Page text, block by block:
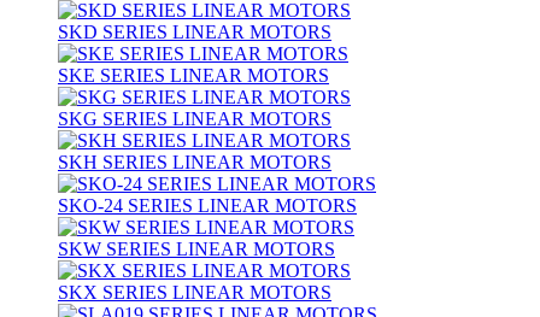
SKD SERIES LINEAR MOTORS
SKE SERIES LINEAR MOTORS
SKG SERIES LINEAR MOTORS
SKH SERIES LINEAR MOTORS
SKO-24 SERIES LINEAR MOTORS
SKW SERIES LINEAR MOTORS
SKX SERIES LINEAR MOTORS